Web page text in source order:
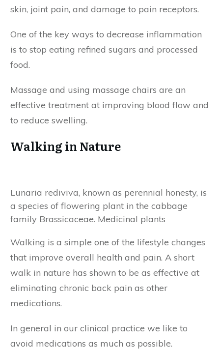
skin, joint pain, and damage to pain receptors.
One of the key ways to decrease inflammation
is to stop eating refined sugars and processed
food.
Massage and using massage chairs are an
effective treatment at improving blood flow and
to reduce swelling.
Walking in Nature
Lunaria rediviva, known as perennial honesty, is
a species of flowering plant in the cabbage
family Brassicaceae. Medicinal plants
Walking is a simple one of the lifestyle changes
that improve overall health and pain. A short
walk in nature has shown to be as effective at
eliminating chronic back pain as other
medications.
In general in our clinical practice we like to
avoid medications as much as possible.